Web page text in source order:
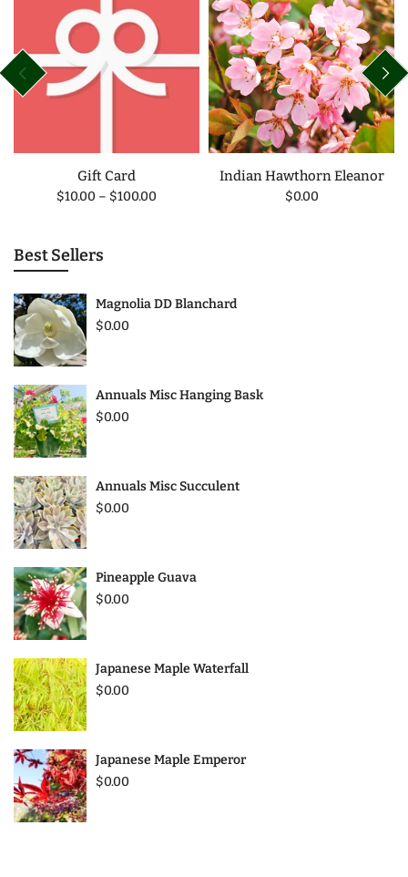
Gift Card
$10.00 – $100.00
Indian Hawthorn Eleanor
$0.00
Best Sellers
Magnolia DD Blanchard
$0.00
Annuals Misc Hanging Bask
$0.00
Annuals Misc Succulent
$0.00
Pineapple Guava
$0.00
Japanese Maple Waterfall
$0.00
Japanese Maple Emperor
$0.00